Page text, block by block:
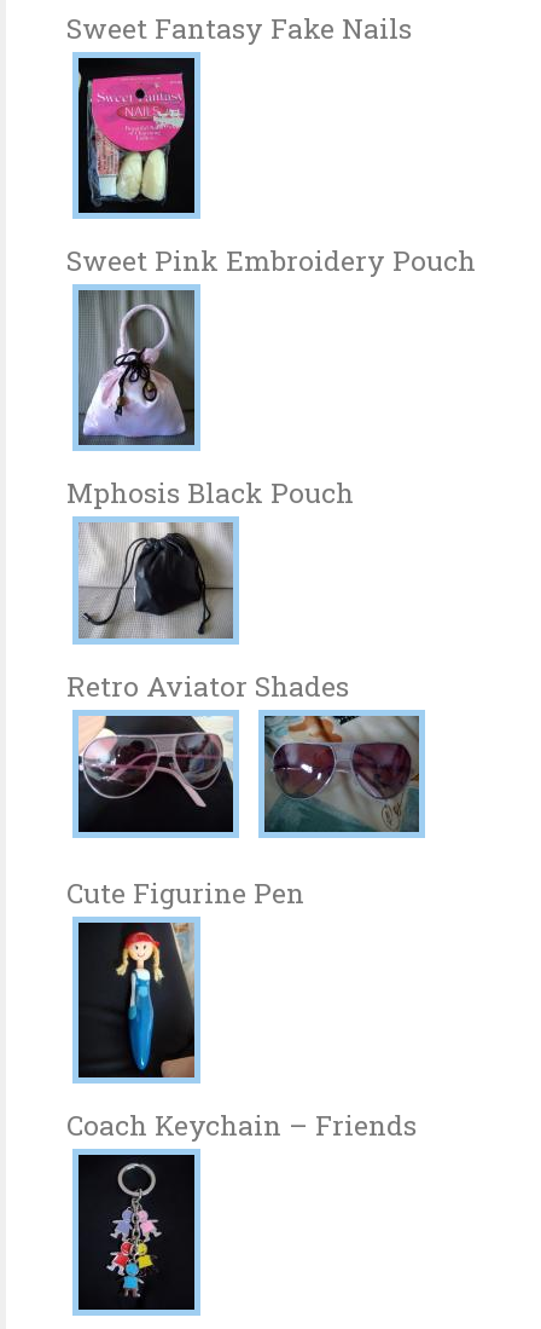
Sweet Fantasy Fake Nails
Sweet Pink Embroidery Pouch
Mphosis Black Pouch
Retro Aviator Shades
Cute Figurine Pen
Coach Keychain – Friends